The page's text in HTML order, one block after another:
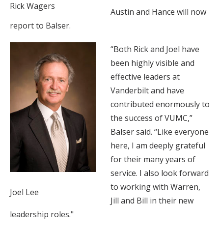
Rick Wagers
Austin and Hance will now
report to Balser.
Joel Lee
“Both Rick and Joel have
been highly visible and
effective leaders at
Vanderbilt and have
contributed enormously to
the success of VUMC,”
Balser said. “Like everyone
here, I am deeply grateful
for their many years of
service. I also look forward
to working with Warren,
Jill and Bill in their new
leadership roles."